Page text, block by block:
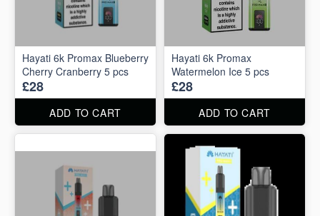
Hayati 6k Promax Blueberry
Cherry Cranberry 5 pcs
£28
ADD TO CART
Hayati 6k Promax
Watermelon Ice 5 pcs
£28
ADD TO CART